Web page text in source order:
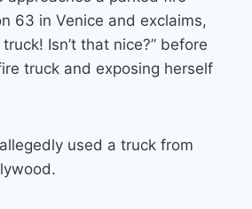
63 in Venice and exclaims,
Isn’t that nice?” before
truck and exposing herself
used a truck from